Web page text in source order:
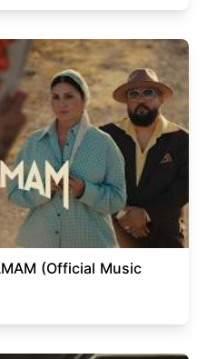
(Official Music